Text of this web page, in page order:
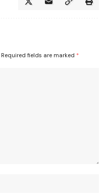
Required fields are marked *